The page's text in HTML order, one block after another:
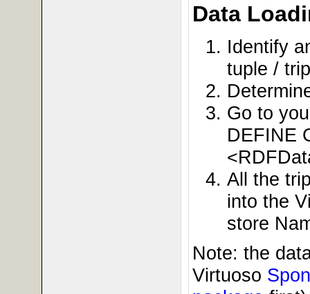
Data
Identify
tuple /
Go to
DEFINE
All the
into the
store
Note: the
Virtuoso